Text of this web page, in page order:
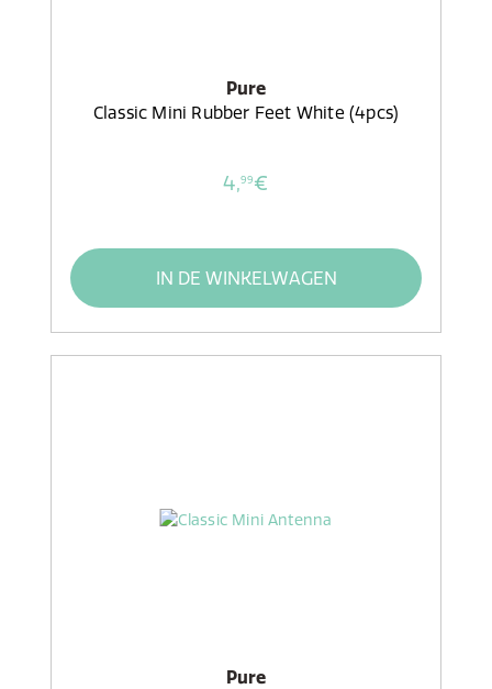
Pure
Classic Mini Rubber Feet White (4pcs)
4,99€
IN DE WINKELWAGEN
Pure